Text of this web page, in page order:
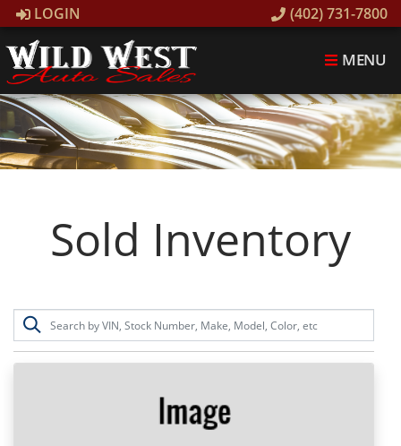
LOGIN (402) 731-7800
MENU
Sold Inventory